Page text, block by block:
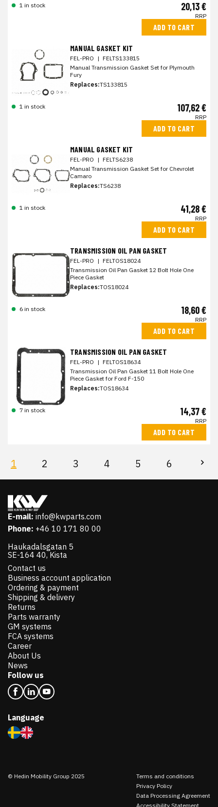
1 in stock 20,13 €
RRP
ADD TO CART
MANUAL GASKET KIT
FEL-PRO | FELTS133815
Manual Transmission Gasket Set for Plymouth
Fury
Replaces:TS133815
1 in stock 107,62 €
RRP
ADD TO CART
MANUAL GASKET KIT
FEL-PRO | FELTS6238
Manual Transmission Gasket Set for Chevrolet
Camaro
Replaces:TS6238
1 in stock 41,28 €
RRP
ADD TO CART
TRANSMISSION OIL PAN GASKET
FEL-PRO | FELTOS18024
Transmission Oil Pan Gasket 12 Bolt Hole One
Piece Gasket
Replaces:TOS18024
6 in stock 18,60 €
RRP
ADD TO CART
TRANSMISSION OIL PAN GASKET
FEL-PRO | FELTOS18634
Transmission Oil Pan Gasket 11 Bolt Hole One
Piece Gasket for Ford F-150
Replaces:TOS18634
7 in stock 14,37 €
RRP
ADD TO CART
1 2 3 4 5 6
E-mail: info@kwparts.com
Phone: +46 10 171 80 00
Haukadalsgatan 5
SE-164 40, Kista
Contact us
Business account application
Ordering & payment
Shipping & delivery
Returns
Parts warranty
GM systems
FCA systems
Career
About Us
News
Follow us
Language
© Hedin Mobility Group 2025
Terms and conditions
Privacy Policy
Data Processing Agreement
Accessibility Statement